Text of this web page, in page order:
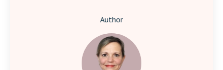
Author